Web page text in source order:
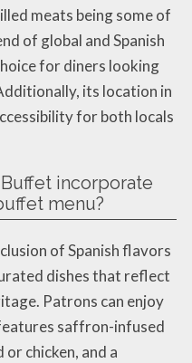
meats being some of
of global and Spanish
for diners looking
its location in
for both locals
incorporate
menu?
of Spanish flavors
dishes that reflect
Patrons can enjoy
saffron-infused
chicken, and a